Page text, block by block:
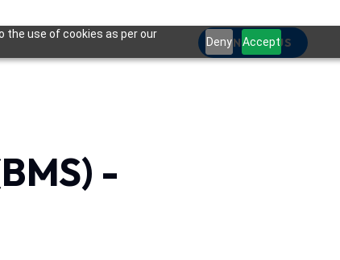
the use of cookies as per our
Deny Accept
CONTACT US
-